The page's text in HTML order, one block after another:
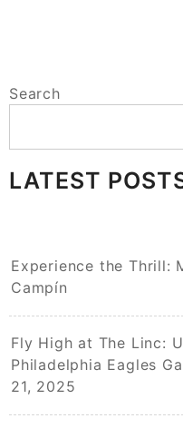
Search
LATEST
Experience the Thrill:
Campín
Fly High at The Linc:
Philadelphia Eagles
21, 2025